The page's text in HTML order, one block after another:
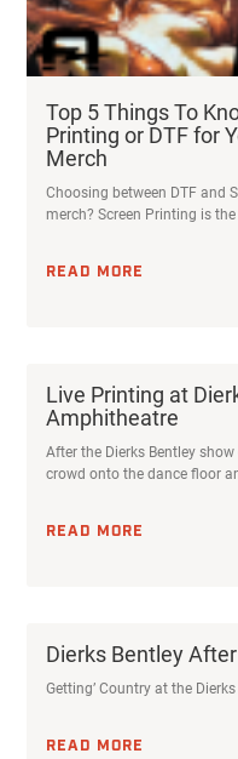
Top 5 Things To
Printing or DTF for
Merch
Choosing between DTF and
merch? Screen Printing is
READ MORE
Live Printing at
Amphitheatre
After the Dierks Bentley
crowd onto the dance floor
READ MORE
Dierks Bentley
Getting’ Country at the
READ MORE